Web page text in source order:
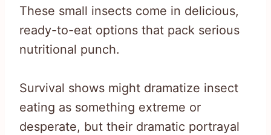
These small insects come in delicious,
ready-to-eat options that pack serious
nutritional punch.
Survival shows might dramatize insect
eating as something extreme or
desperate, but their dramatic portrayal